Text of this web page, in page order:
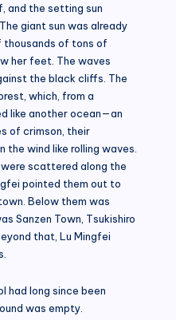
and the setting sun
giant sun was already
thousands of tons of
her feet. The waves
the black cliffs. The
which, from a
like another ocean—an
of crimson, their
wind like rolling waves.
scattered along the
pointed them out to
Below them was
Sanzen Town, Tsukishiro
that, Lu Mingfei
had long since been
was empty.